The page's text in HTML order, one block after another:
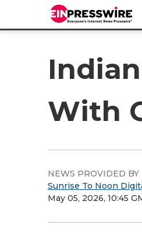
With
NEWS PROVIDED BY
Sunrise To Noon
May 05, 2026, 10:45